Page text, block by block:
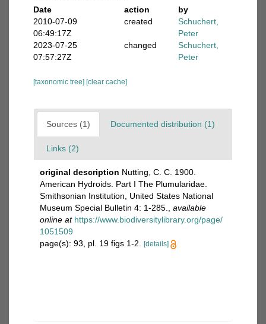
Date
action
by
2010-07-09
06:49:17Z
created
Schuchert,
Peter
2023-07-25
07:57:27Z
changed
Schuchert,
Peter
[taxonomic tree] [clear cache]
Sources (1) Documented distribution (1)
Links (2)
original description Nutting, C. C. 1900.
American Hydroids. Part I The Plumularidae.
Smithsonian Institution, United States National
Museum Special Bulletin 4: 1-285.
available
online at https://www.biodiversitylibrary.org/page/
1051509
page(s): 93, pl. 19 figs 1-2.
[details]